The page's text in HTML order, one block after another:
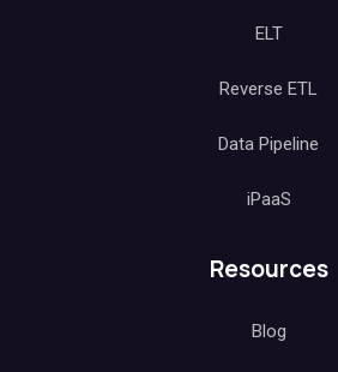
ELT
Reverse ETL
Data Pipeline
iPaaS
Resources
Blog